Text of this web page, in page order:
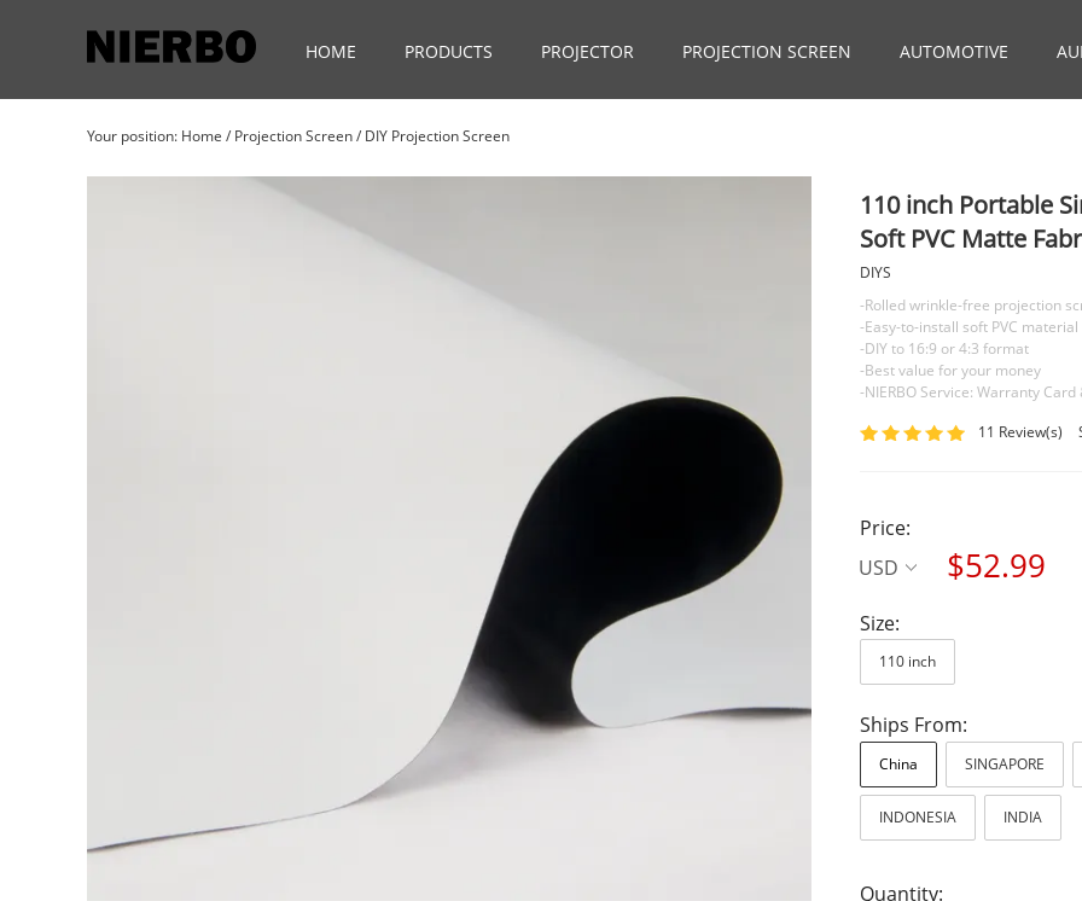
HOME PRODUCTS PROJECTOR PROJECTION SCREEN AUTOMOTIVE
Your position: Home / Projection Screen/ DIY Projection Screen
110 inch Portable
Soft PVC Matte
DIYS
-Rolled wrinkle-free projection
-Easy-to-install soft PVC material
-DIY to 16:9 or 4:3 format
-Best value for your money
-NIERBO Service: Warranty
11 Review(s)
Price:
USD
$52.99
Size:
110 inch
Ships From:
China SINGAPORE
INDONESIA INDIA
Quantity: